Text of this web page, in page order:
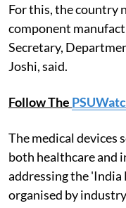
For this, the country
component
Secretary,
Joshi, said.
Follow The
The medical devices
both healthcare and
addressing the
organised by